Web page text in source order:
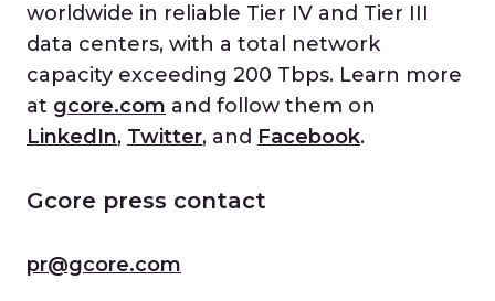
worldwide in reliable Tier IV and Tier III
data centers, with a total network
capacity exceeding 200 Tbps. Learn more
at gcore.com and follow them on
LinkedIn, Twitter, and Facebook.
Gcore press contact
pr@gcore.com